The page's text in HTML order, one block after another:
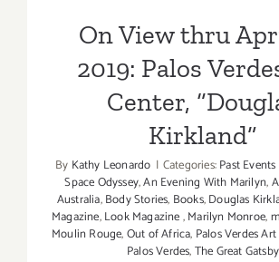
On View thru
2019: Palos
Center,
Kirkland”
By Kathy Leonardo | Categories:Past Events
Space Odyssey,An Evening With Marilyn,
Australia,Body Stories, Books,Douglas
Magazine,Look Magazine,Marilyn Monroe,
Moulin Rouge,Out of Africa, Palos Verdes
Palos Verdes,The Great Gatsby